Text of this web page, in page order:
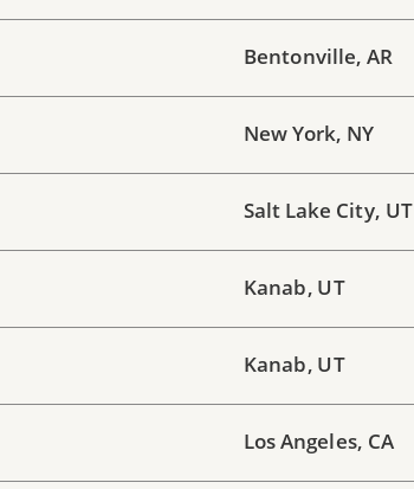
Bentonville, AR
New York, NY
Salt Lake City, UT
Kanab, UT
Kanab, UT
Los Angeles, CA